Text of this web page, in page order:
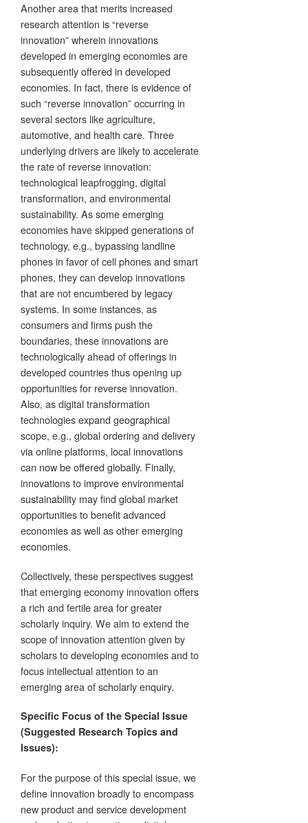
Another area that merits increased
research attention is “reverse
innovation” wherein innovations
developed in emerging economies are
subsequently offered in developed
economies. In fact, there is evidence of
such “reverse innovation” occurring in
several sectors like agriculture,
automotive, and health care. Three
underlying drivers are likely to accelerate
the rate of reverse innovation:
technological leapfrogging, digital
transformation, and environmental
sustainability. As some emerging
economies have skipped generations of
technology, e.g., bypassing landline
phones in favor of cell phones and smart
phones, they can develop innovations
that are not encumbered by legacy
systems. In some instances, as
consumers and firms push the
boundaries, these innovations are
technologically ahead of offerings in
developed countries thus opening up
opportunities for reverse innovation.
Also, as digital transformation
technologies expand geographical
scope, e.g., global ordering and delivery
via online platforms, local innovations
can now be offered globally. Finally,
innovations to improve environmental
sustainability may find global market
opportunities to benefit advanced
economies as well as other emerging
economies.
Collectively, these perspectives suggest
that emerging economy innovation offers
a rich and fertile area for greater
scholarly inquiry. We aim to extend the
scope of innovation attention given by
scholars to developing economies and to
focus intellectual attention to an
emerging area of scholarly enquiry.
Specific Focus of the Special Issue
(Suggested Research Topics and
Issues):
For the purpose of this special issue, we
define innovation broadly to encompass
new product and service development